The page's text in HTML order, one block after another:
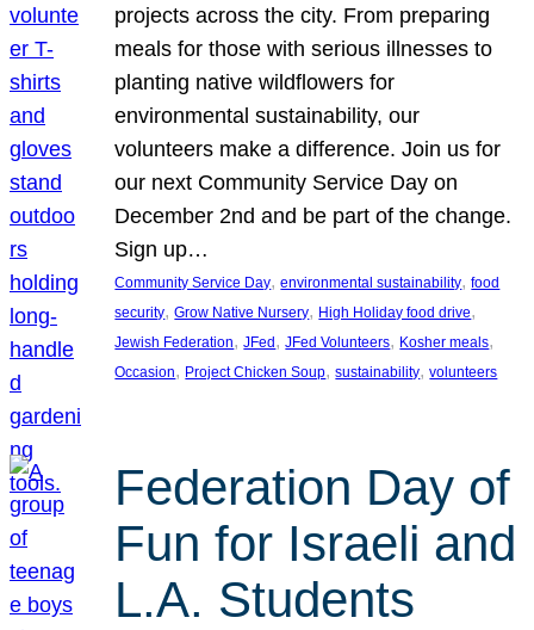
projects across the city. From preparing
meals for those with serious illnesses to
planting native wildflowers for
environmental sustainability, our
volunteers make a difference. Join us for
our next Community Service Day on
December 2nd and be part of the change.
Sign up…
Community Service Day, environmental sustainability, food
security, Grow Native Nursery, High Holiday food drive
Jewish Federation, JFed , JFed Volunteers, Kosher meals
Occasion, Project Chicken Soup, sustainability, volunteers
Federation Day of
Fun for Israeli and
L.A. Students